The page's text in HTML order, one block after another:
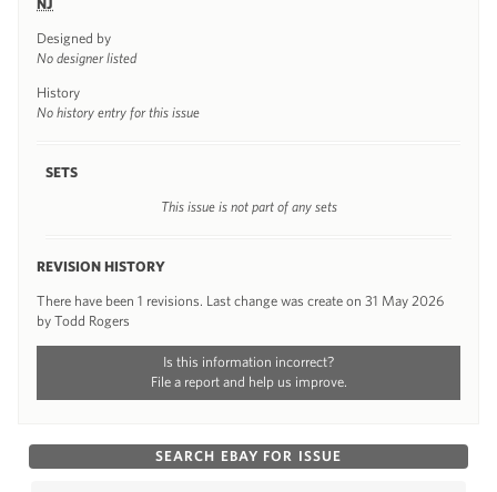
NJ
Designed by
No designer listed
History
No history entry for this issue
SETS
This issue is not part of any sets
REVISION HISTORY
There have been 1 revisions. Last change was create on 31 May 2026
by Todd Rogers
Is this information incorrect?
File a report and help us improve.
SEARCH EBAY FOR ISSUE